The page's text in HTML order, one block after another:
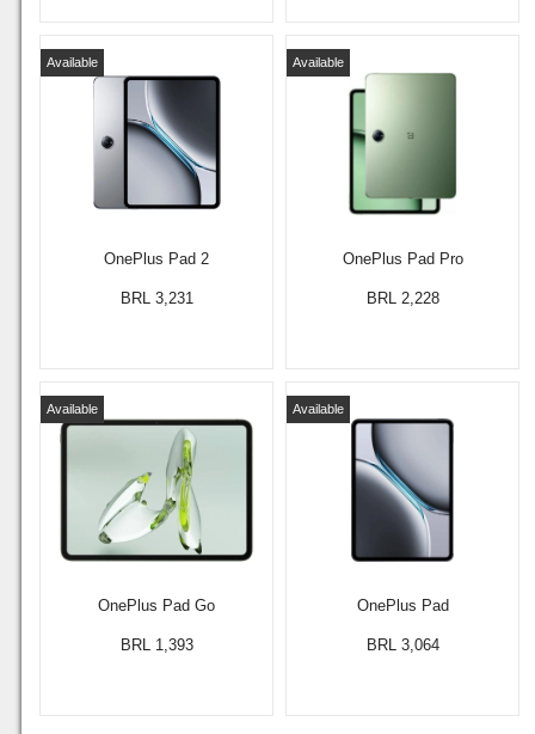
OnePlus Pad 2
Available
BRL 3,231
OnePlus Pad Pro
Available
BRL 2,228
OnePlus Pad Go
Available
BRL 1,393
OnePlus Pad
Available
BRL 3,064